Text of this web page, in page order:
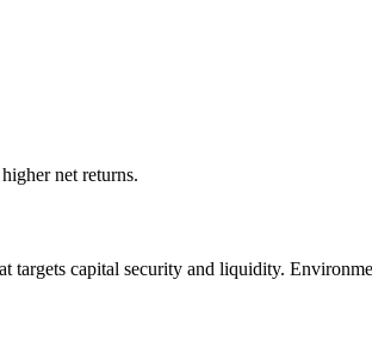
net returns.
targets capital security and liquidity.